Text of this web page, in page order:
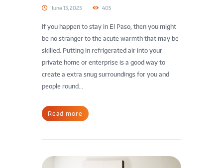
June 13, 2023 405
If you happen to stay in El Paso, then you might
be no stranger to the acute warmth that may be
skilled. Putting in refrigerated air into your
private home or enterprise is a good way to
create a extra snug surroundings for you and
people round...
Read more